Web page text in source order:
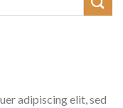
adipiscing elit, sed